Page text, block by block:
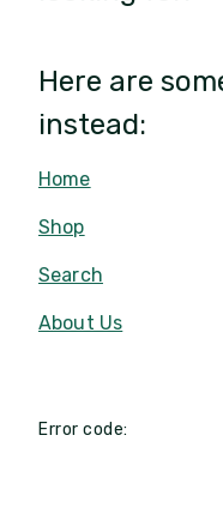
Here are
instead:
Home
Shop
Search
About Us
Error code: